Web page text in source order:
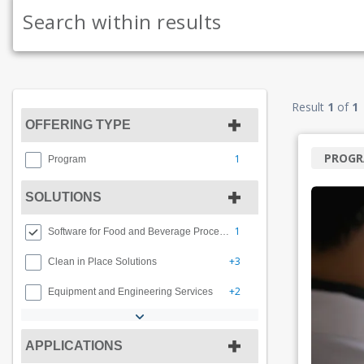
OFFERING TYPE
Program 1
SOLUTIONS
1
Clean in Place Solutions +3
Equipment and Engineering Services +2
APPLICATIONS
Result 1 of 1